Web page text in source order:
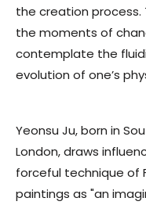
the creation process.
the moments of
contemplate the
evolution of one’s
Yeonsu Ju, born in
London, draws
forceful technique of
paintings as "an